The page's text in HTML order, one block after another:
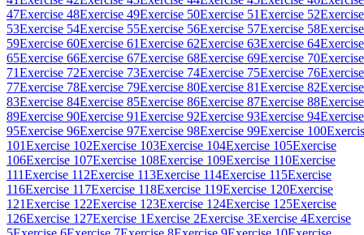
47Exercise 48Exercise 49Exercise 50Exercise 51Exercise 52Exercise
53Exercise 54Exercise 55Exercise 56Exercise 57Exercise 58Exercise
59Exercise 60Exercise 61Exercise 62Exercise 63Exercise 64Exercise
65Exercise 66Exercise 67Exercise 68Exercise 69Exercise 70Exercise
71Exercise 72Exercise 73Exercise 74Exercise 75Exercise 76Exercise
77Exercise 78Exercise 79Exercise 80Exercise 81Exercise 82Exercise
83Exercise 84Exercise 85Exercise 86Exercise 87Exercise 88Exercise
89Exercise 90Exercise 91Exercise 92Exercise 93Exercise 94Exercise
95Exercise 96Exercise 97Exercise 98Exercise 99Exercise 100
101Exercise 102Exercise 103Exercise 104Exercise 105Exercise
106Exercise 107Exercise 108Exercise 109Exercise 110Exercise
111Exercise 112Exercise 113Exercise 114Exercise 115Exercise
116Exercise 117Exercise 118Exercise 119Exercise 120Exercise
121Exercise 122Exercise 123Exercise 124Exercise 125Exercise
126Exercise 127Exercise 1Exercise 2Exercise 3Exercise 4Exercise